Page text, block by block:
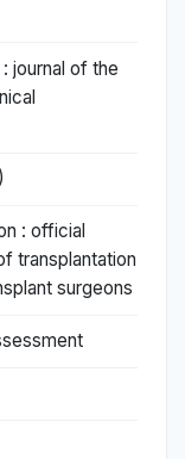
journal of the
: official
transplantation
surgeons